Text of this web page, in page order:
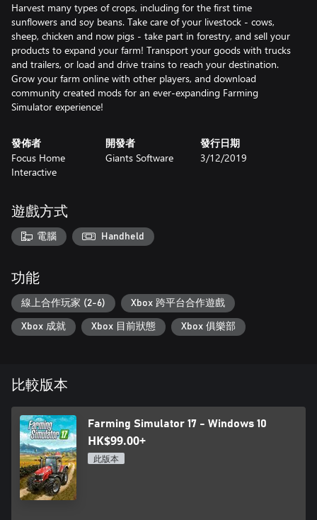
Harvest many types of crops, including for the first time
sunflowers and soy beans. Take care of your livestock - cows,
sheep, chicken and now pigs - take part in forestry, and sell your
products to expand your farm! Transport your goods with trucks
and trailers, or load and drive trains to reach your destination.
Grow your farm online with other players, and download
community created mods for an ever-expanding Farming
Simulator experience!
發佈者
Focus Home
Interactive
開發者
Giants Software
發行日期
3/12/2019
遊戲方式
電腦 Handheld
功能
線上合作玩家 (2-6) Xbox 跨平台合作遊戲
Xbox 成就 Xbox 目前狀態 Xbox 俱樂部
比較版本
Farming Simulator 17 - Windows 10
HK$99.00+
此版本